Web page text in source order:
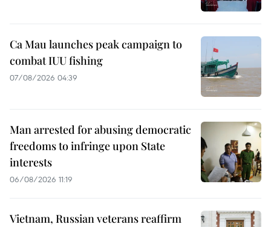
Ca Mau launches peak campaign to
combat IUU fishing
07/08/2026 04:39
Man arrested for abusing democratic
freedoms to infringe upon State
interests
06/08/2026 11:19
Vietnam, Russian veterans reaffirm